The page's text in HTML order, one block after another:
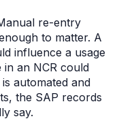
re-entry
to matter. A
influence a usage
an NCR could
automated and
the SAP records
say.